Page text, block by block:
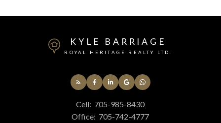
KYLE BARRIAGE
ROYAL HERITAGE REALTY LTD.
Cell: 705-985-8430
Office: 705-742-4777